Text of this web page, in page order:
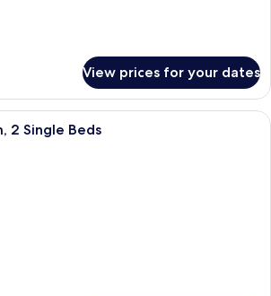
View prices for your dates
A modern hotel room with a large
2 Single Beds